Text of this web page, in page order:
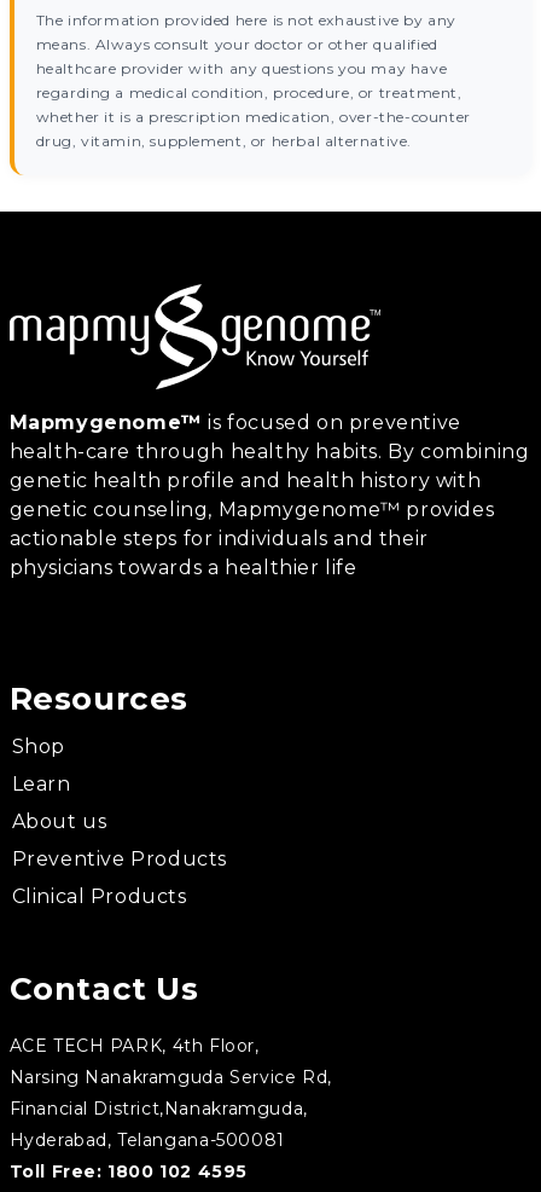
The information provided here is not exhaustive by any
means. Always consult your doctor or other qualified
healthcare provider with any questions you may have
regarding a medical condition, procedure, or treatment,
whether it is a prescription medication, over-the-counter
drug, vitamin, supplement, or herbal alternative.
Mapmygenome™ is focused on preventive
health-care through healthy habits. By combining
genetic health profile and health history with
genetic counseling, Mapmygenome™ provides
actionable steps for individuals and their
physicians towards a healthier life
Resources
Shop
Learn
About us
Preventive Products
Clinical Products
Contact Us
ACE TECH PARK, 4th Floor,
Narsing Nanakramguda Service Rd,
Financial District,Nanakramguda,
Hyderabad, Telangana-500081
Toll Free: 1800 102 4595